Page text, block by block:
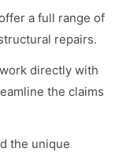
a full range of
repairs.
directly with
the claims
the unique